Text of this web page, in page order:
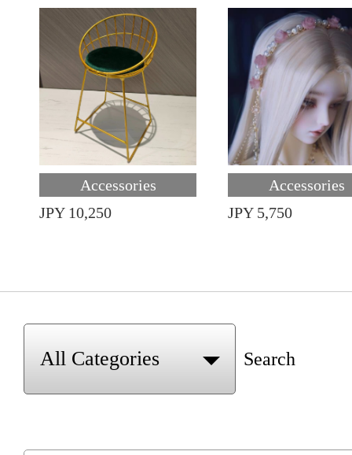
Accessories
JPY 10,250
Accessories
JPY 5,750
Search